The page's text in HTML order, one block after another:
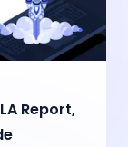
Report,